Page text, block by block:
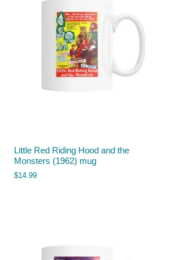
Little Red Riding Hood and the
Monsters (1962) mug
$14.99